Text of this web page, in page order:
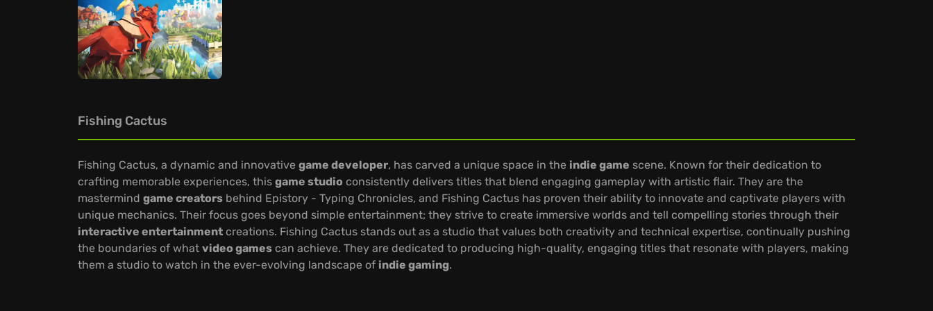
Fishing Cactus
Fishing Cactus, a dynamic and innovative game developer, has carved a unique space in the indie game scene. Known for their dedication to
crafting memorable experiences, this game studio consistently delivers titles that blend engaging gameplay with artistic flair. They are the
mastermind game creators behind Epistory - Typing Chronicles, and Fishing Cactus has proven their ability to innovate and captivate players with
unique mechanics. Their focus goes beyond simple entertainment; they strive to create immersive worlds and tell compelling stories through their
interactive entertainment creations. Fishing Cactus stands out as a studio that values both creativity and technical expertise, continually pushing
the boundaries of what video games can achieve. They are dedicated to producing high-quality, engaging titles that resonate with players, making
them a studio to watch in the ever-evolving landscape of indie gaming.